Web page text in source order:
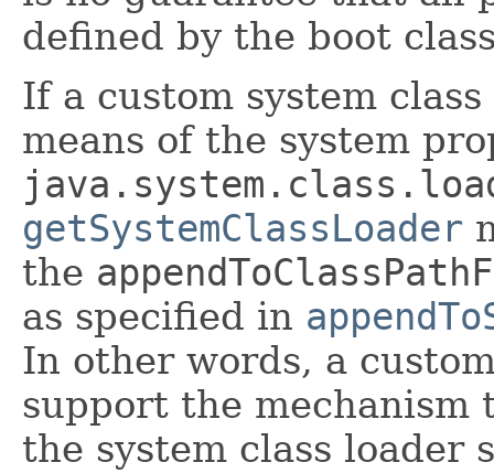
defined by the boot
If a custom system
means of the system
getSystemClassLoader
the
as specified in
In other words, a
support the mechanism
the system class loader